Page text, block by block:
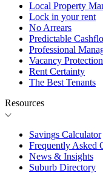
Local Property
Lock in your rent
No Arrears
Predictable
Professional
Vacancy Protection
Rent Certainty
The Best Tenants
Resources
Savings Calculator
Frequently Asked
News & Insights
Suburb Directory